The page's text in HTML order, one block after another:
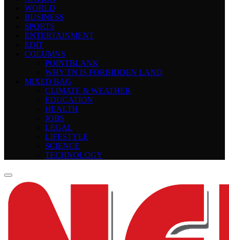
WORLD
BUSINESS
SPORTS
ENTERTAINMENT
EDIT
COLUMNS
POINTBLANK
WHY TN IS FORBIDDEN LAND
MIXED BAG
CLIMATE & WEATHER
EDUCATION
HEALTH
JOBS
LEGAL
LIFESTYLE
SCIENCE
TECHNOLOGY